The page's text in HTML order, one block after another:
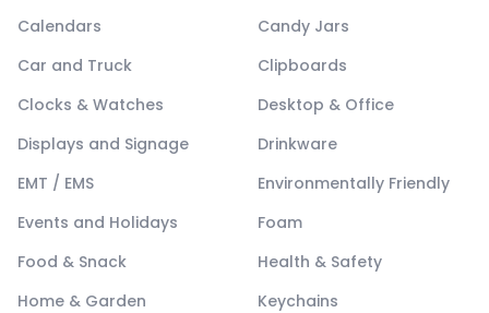
Calendars
Candy Jars
Car and Truck
Clipboards
Clocks & Watches
Desktop & Office
Displays and Signage
Drinkware
EMT / EMS
Environmentally Friendly
Events and Holidays
Foam
Food & Snack
Health & Safety
Home & Garden
Keychains